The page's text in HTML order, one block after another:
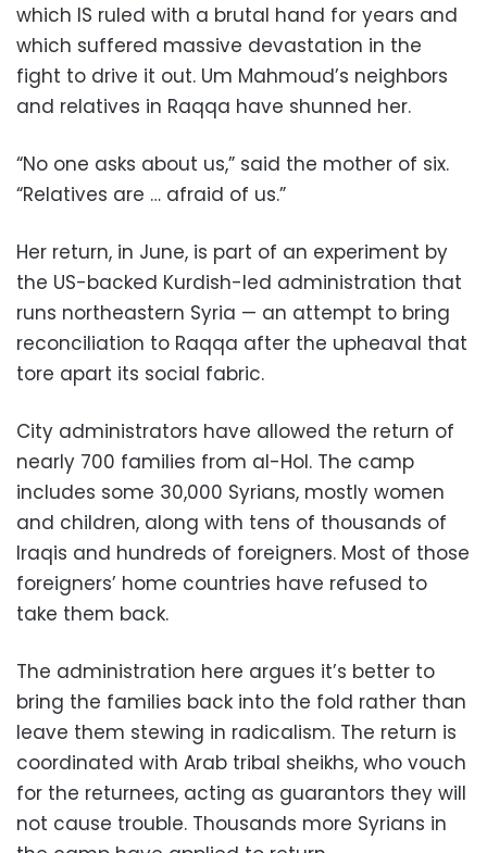
which IS ruled with a brutal hand for years and
which suffered massive devastation in the
fight to drive it out. Um Mahmoud’s neighbors
and relatives in Raqqa have shunned her.
“No one asks about us,” said the mother of six.
“Relatives are … afraid of us.”
Her return, in June, is part of an experiment by
the US-backed Kurdish-led administration that
runs northeastern Syria — an attempt to bring
reconciliation to Raqqa after the upheaval that
tore apart its social fabric.
City administrators have allowed the return of
nearly 700 families from al-Hol. The camp
includes some 30,000 Syrians, mostly women
and children, along with tens of thousands of
Iraqis and hundreds of foreigners. Most of those
foreigners’ home countries have refused to
take them back.
The administration here argues it’s better to
bring the families back into the fold rather than
leave them stewing in radicalism. The return is
coordinated with Arab tribal sheikhs, who vouch
for the returnees, acting as guarantors they will
not cause trouble. Thousands more Syrians in